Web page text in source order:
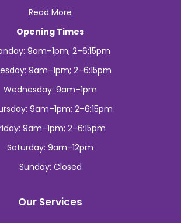
Read More
Opening Times
9am–1pm; 2–6:15pm
9am–1pm; 2–6:15pm
Wednesday: 9am–1pm
9am–1pm; 2–6:15pm
9am–1pm; 2–6:15pm
Saturday: 9am–12pm
Sunday: Closed
Our Services